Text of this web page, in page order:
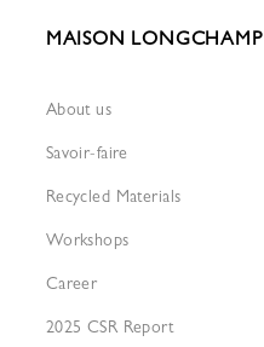
MAISON LONGCHAMP
About us
Savoir-faire
Recycled Materials
Workshops
Career
2025 CSR Report